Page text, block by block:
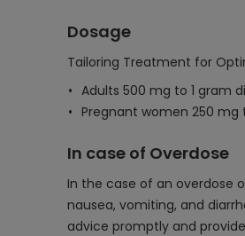
Dosage
Tailoring Treatment for
Adults 500 mg to 1 gram
Pregnant women 250
In case of Overdose
In the case of an overdose
nausea, vomiting, and
advice promptly and